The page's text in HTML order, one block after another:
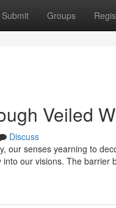
Submit Groups
Veiled
Discuss
our senses yearning to
our visions. The barrier